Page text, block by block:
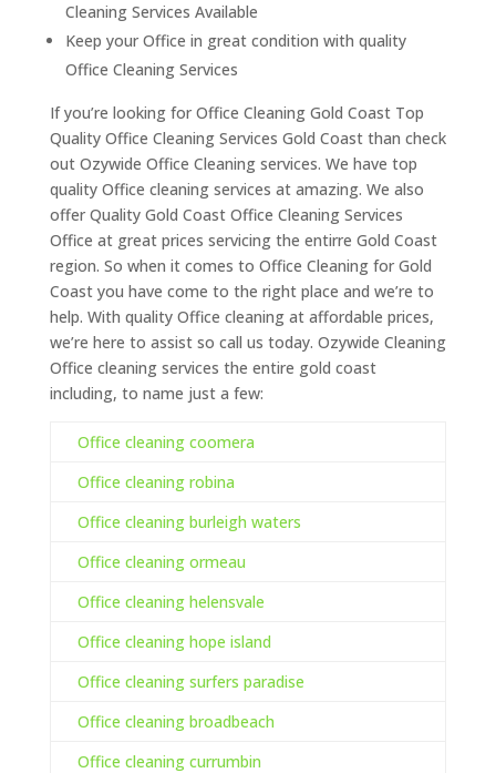
Cleaning Services Available
Keep your Office in great condition with quality
Office Cleaning Services
If you’re looking for Office Cleaning Gold Coast Top
Quality Office Cleaning Services Gold Coast than check
out Ozywide Office Cleaning services. We have top
quality Office cleaning services at amazing. We also
offer Quality Gold Coast Office Cleaning Services
Office at great prices servicing the entirre Gold Coast
region. So when it comes to Office Cleaning for Gold
Coast you have come to the right place and we’re to
help. With quality Office cleaning at affordable prices,
we’re here to assist so call us today. Ozywide Cleaning
Office cleaning services the entire gold coast
including, to name just a few:
Office cleaning coomera
Office cleaning robina
Office cleaning burleigh waters
Office cleaning ormeau
Office cleaning helensvale
Office cleaning hope island
Office cleaning surfers paradise
Office cleaning broadbeach
Office cleaning currumbin